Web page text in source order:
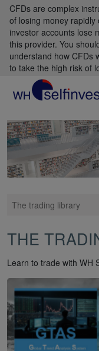
CFDs are complex
of losing money
investor accounts lose
this provider. You
understand how CFDs
to take the high risk of
The trading library
THE
Learn to trade with WH